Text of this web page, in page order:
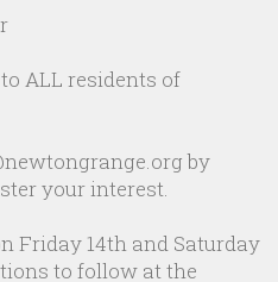
ALL residents of
by
your interest.
Friday 14th and Saturday
to follow at the